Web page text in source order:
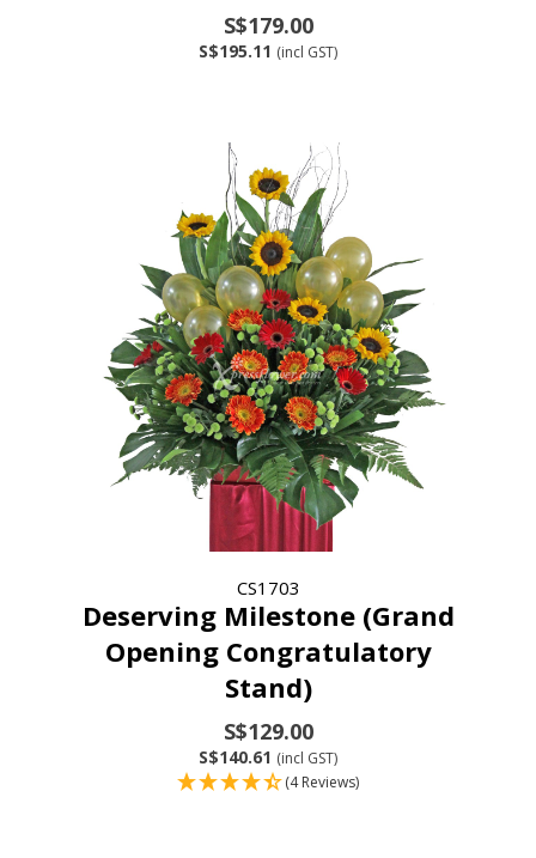
S$179.00
S$195.11 (incl GST)
CS1703
Deserving Milestone (Grand
Opening Congratulatory
Stand)
S$129.00
S$140.61 (incl GST)
(4 Reviews)